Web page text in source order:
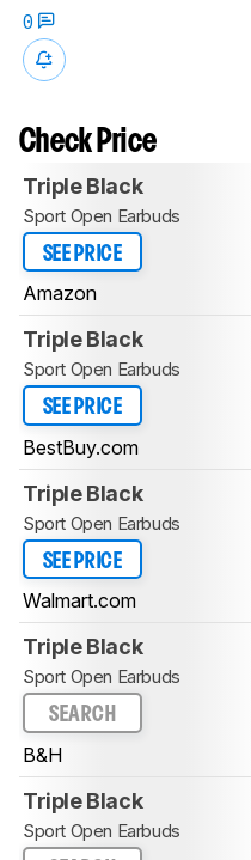
0
Check Price
Triple Black
Sport Open Earbuds
SEE PRICE
Amazon
Triple Black
Sport Open Earbuds
SEE PRICE
BestBuy.com
Triple Black
Sport Open Earbuds
SEE PRICE
Walmart.com
Triple Black
Sport Open Earbuds
SEARCH
B&H
Triple Black
Sport Open Earbuds